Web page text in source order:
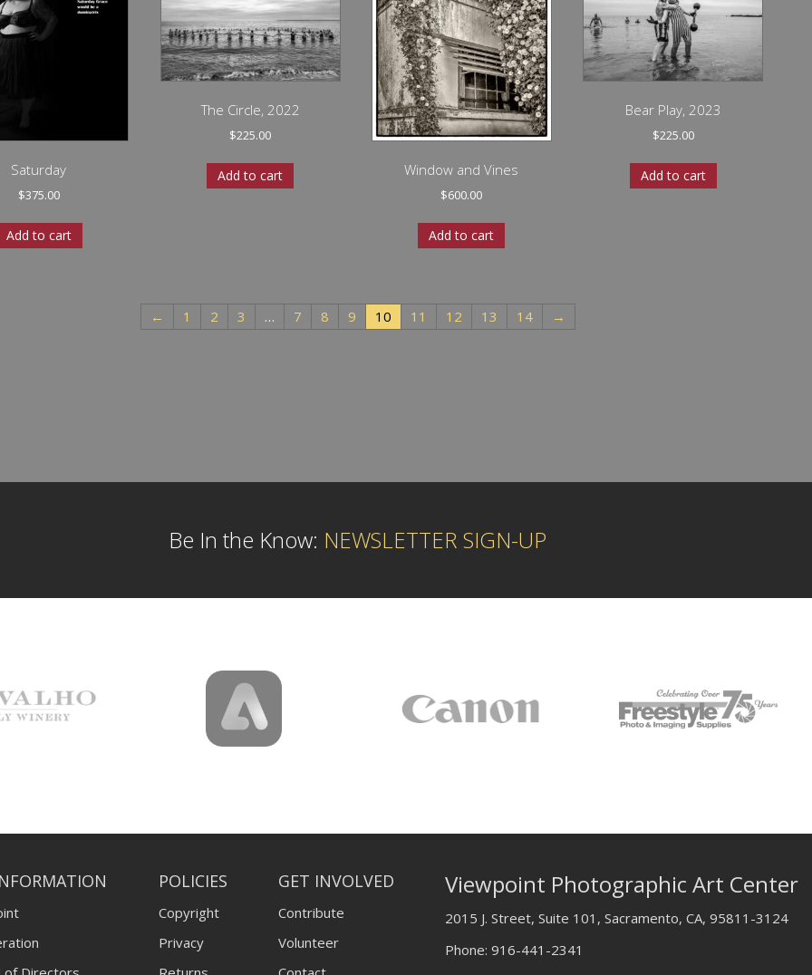
Saturday
$375.00
Add to cart
The Circle, 2022
$225.00
Add to cart Window and Vines
$600.00
Add to cart
Bear Play, 2023
$225.00
Add to cart
← 1 2 3 … 7 8 9 10 11 12 13 14 →
Be In the Know: NEWSLETTER SIGN-UP
POLICIES
Copyright
Privacy
GET INVOLVED
Contribute
Volunteer
Viewpoint Photographic Art Center
2015 J. Street, Suite 101, Sacramento, CA, 95811-3124
Phone: 916-441-2341